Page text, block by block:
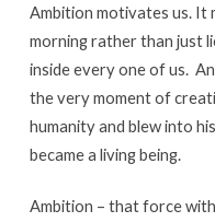
Ambition motivates us. It
morning rather than just
inside every one of us.
the very moment of
humanity and blew into
became a living being.
Ambition – that force